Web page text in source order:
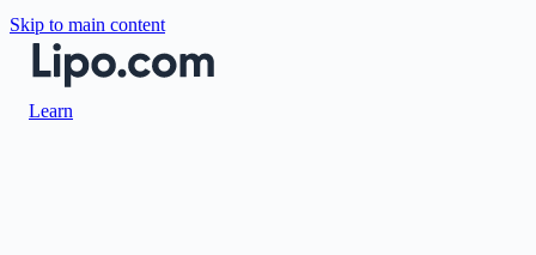
Skip to main content
Learn